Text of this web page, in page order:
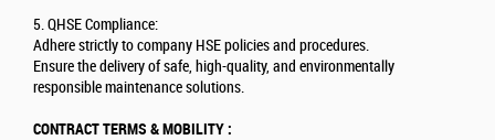
5. QHSE Compliance:
Adhere strictly to company HSE policies and procedures.
Ensure the delivery of safe, high-quality, and environmentally
responsible maintenance solutions.
CONTRACT TERMS & MOBILITY :